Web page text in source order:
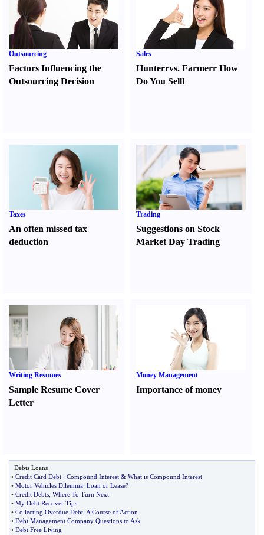
Outsourcing
Factors Influencing the
Outsourcing Decision
Sales
Hunterrvs. FarmerrHow
Do You Selll
Taxes
An often missed tax
deduction
Trading
Suggestions on Stock
Market Day Trading
Writing Resumes
Sample Resume Cover
Letter
Money Management
Importance of money
Debts Loans
• Credit Card Debt : Compound Interest & What is Compound Interest
• Motor Vehicles Dilemma: Loan or Lease?
• Credit Debts Where To Turn Next
• My Debt Recover Tips
• Collecting Overdue Debt: A Course of Action
• Debt Management Company Questions to Ask
• Debt Free Living